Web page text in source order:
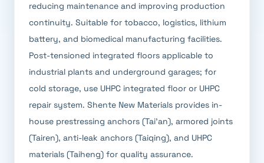
reducing maintenance and improving production
continuity. Suitable for tobacco, logistics, lithium
battery, and biomedical manufacturing facilities.
Post-tensioned integrated floors applicable to
industrial plants and underground garages; for
cold storage, use UHPC integrated floor or UHPC
repair system. Shente New Materials provides in-
house prestressing anchors (Tai'an), armored joints
(Tairen), anti-leak anchors (Taiqing), and UHPC
materials (Taiheng) for quality assurance.